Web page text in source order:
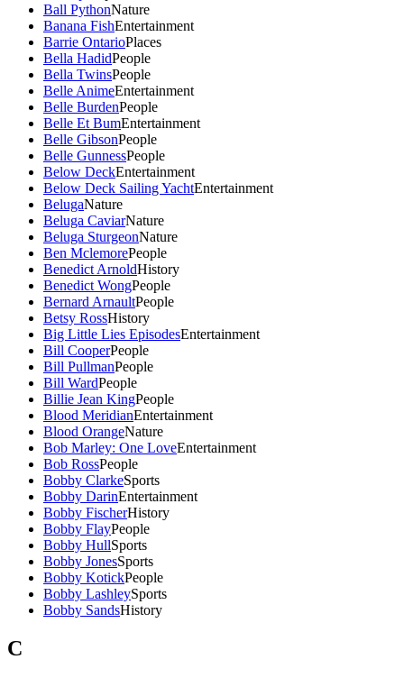
Ball PythonNature
Banana FishEntertainment
Barrie OntarioPlaces
Bella HadidPeople
Bella TwinsPeople
Belle AnimeEntertainment
Belle BurdenPeople
Belle Et BumEntertainment
Belle GibsonPeople
Belle GunnessPeople
Below DeckEntertainment
Below Deck Sailing YachtEntertainment
BelugaNature
Beluga CaviarNature
Beluga SturgeonNature
Ben MclemorePeople
Benedict ArnoldHistory
Benedict WongPeople
Bernard ArnaultPeople
Betsy RossHistory
Big Little Lies EpisodesEntertainment
Bill CooperPeople
Bill PullmanPeople
Bill WardPeople
Billie Jean KingPeople
Blood MeridianEntertainment
Blood OrangeNature
Bob Marley: One LoveEntertainment
Bob RossPeople
Bobby ClarkeSports
Bobby DarinEntertainment
Bobby FischerHistory
Bobby FlayPeople
Bobby HullSports
Bobby JonesSports
Bobby KotickPeople
Bobby LashleySports
Bobby SandsHistory
C